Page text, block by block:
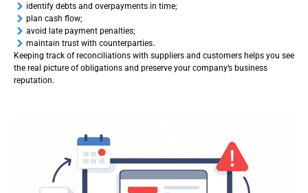
identify debts and overpayments in time;
plan cash flow;
avoid late payment penalties;
maintain trust with counterparties.
Keeping track of reconciliations with suppliers and customers helps you see
the real picture of obligations and preserve your company’s business
reputation.